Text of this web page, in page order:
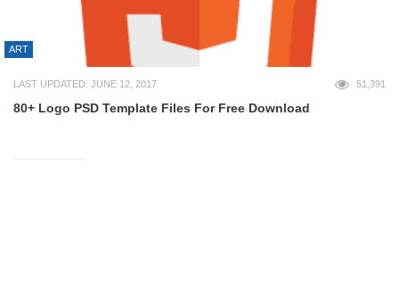
ART
LAST UPDATED: JUNE 12, 2017 51,391
80+ Logo PSD Template Files For Free Download